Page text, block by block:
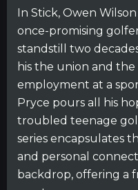
In Stick, Owen
once-promising
standstill two
his the union and
employment at a
Pryce pours all his
troubled teenage
series encapsulates
and personal
backdrop, offering a